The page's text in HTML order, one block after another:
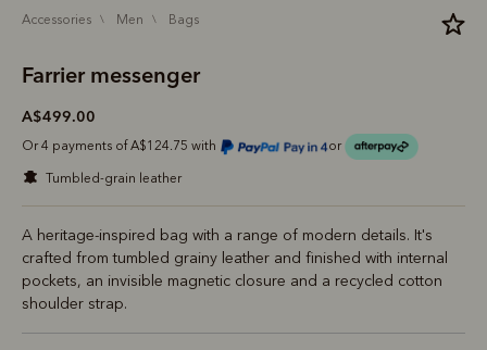
accessories men bags
Farrier messenger
A$499.00
Or 4 payments of A$124.75 with or
tumbled-grain leather
A heritage-inspired bag with a range of modern details. It's
crafted from tumbled grainy leather and finished with internal
pockets, an invisible magnetic closure and a recycled cotton
shoulder strap.